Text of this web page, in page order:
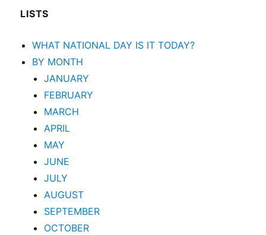
LISTS
WHAT NATIONAL DAY IS IT TODAY?
BY MONTH
JANUARY
FEBRUARY
MARCH
APRIL
MAY
JUNE
JULY
AUGUST
SEPTEMBER
OCTOBER